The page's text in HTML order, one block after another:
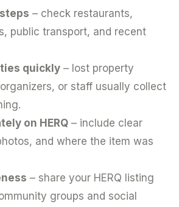
– check restaurants,
public transport, and recent
quickly – lost property
or staff usually collect
on HERQ – include clear
and where the item was
– share your HERQ listing
groups and social